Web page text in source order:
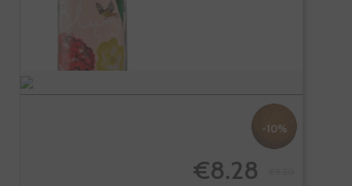
-10%
€8.28